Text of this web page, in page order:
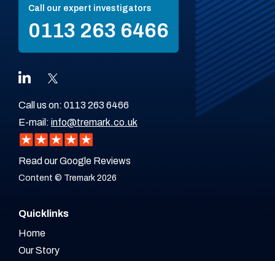
Call our expert investigators
0113 263 6466
Call us on: 0113 263 6466
E-mail: info@tremark.co.uk
Read our Google Reviews
Content © Tremark 2026
Quicklinks
Home
Our Story